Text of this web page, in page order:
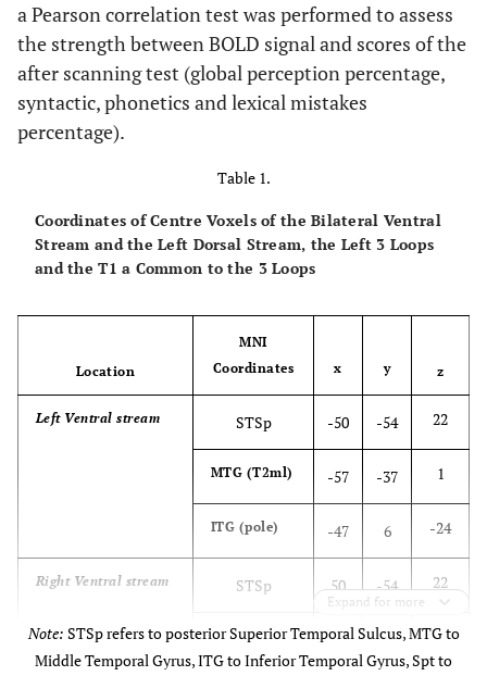
a Pearson correlation test was performed to assess
the strength between BOLD signal and scores of the
after scanning test (global perception percentage,
syntactic, phonetics and lexical mistakes
percentage).
Table 1.
Coordinates of Centre Voxels of the Bilateral Ventral
Stream and the Left Dorsal Stream, the Left 3 Loops
and the T1 a Common to the 3 Loops
Location
MNI
Coordinates
x y z
Left Ventral stream STSp -50 -54 22
MTG (T2ml) -57 -37 1
ITG (pole) -47 6 -24
Right Ventral stream STSp 50 -54 22
MTG (T2ml) 57 -37 1
Expand for more
Note: STSp refers to posterior Superior Temporal Sulcus, MTG to
Middle Temporal Gyrus, ITG to Inferior Temporal Gyrus, Spt to